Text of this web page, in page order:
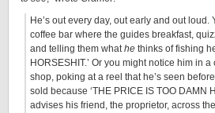
He’s out every day, out early and out loud.
coffee bar where the guides breakfast,
and telling them whathe thinks of fishing
HORSESHIT.’ Or you might notice him in
shop, poking at a reel that he’s seen
sold because ‘THE PRICE IS TOO DAMN
advises his friend, the proprietor, across